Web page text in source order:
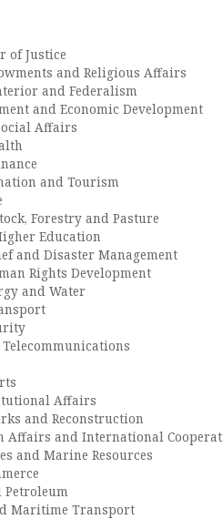
of Justice
and Religious Affairs
and Federalism
and Economic Development
Affairs
and Tourism
Forestry and Pasture
Education
and Disaster Management
Rights Development
and Water
Affairs
and Reconstruction
Affairs and International
and Marine Resources
Maritime Transport